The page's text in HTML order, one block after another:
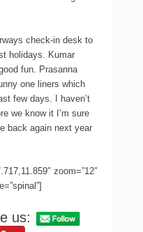
check-in desk to
holidays. Kumar
fun. Prasanna
one liners which
few days. I haven’t
we know it I’m sure
back again next year
zoom=”12″
us: